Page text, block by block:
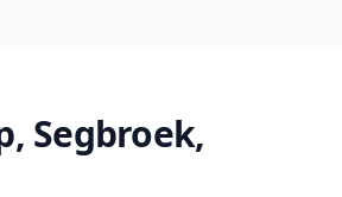
Segbroek,